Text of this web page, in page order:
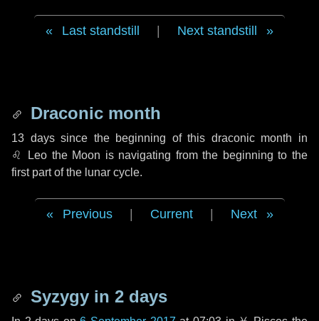
Last standstill Next standstill
Draconic month
13 dayssince the beginning of this draconic month in
♌ Leo the Moon is navigating from the beginning to the
first part of the lunar cycle.
Previous Current Next
Syzygy in 2 days